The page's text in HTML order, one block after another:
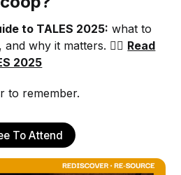
to TALES 2025: what to
why it matters. 👉🏾 Read
2025
to remember.
To Attend